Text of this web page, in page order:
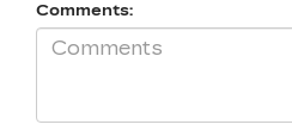
Comments: